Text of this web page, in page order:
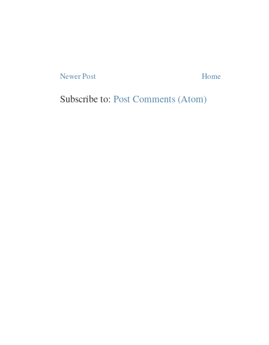
Newer Post Home
Subscribe to: Post Comments (Atom)